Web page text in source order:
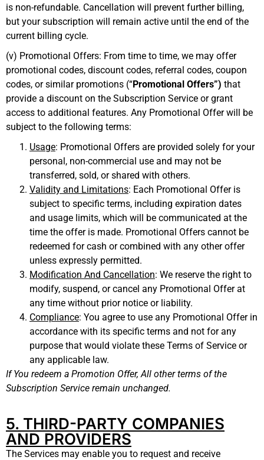
is non-refundable. Cancellation will prevent further billing,
but your subscription will remain active until the end of the
current billing cycle.
(v) Promotional Offers: From time to time, we may offer
promotional codes, discount codes, referral codes, coupon
codes, or similar promotions (“Promotional Offers”) that
provide a discount on the Subscription Service or grant
access to additional features. Any Promotional Offer will be
subject to the following terms:
Usage: Promotional Offers are provided solely for your
personal, non-commercial use and may not be
transferred, sold, or shared with others.
Validity and Limitations: Each Promotional Offer is
subject to specific terms, including expiration dates
and usage limits, which will be communicated at the
time the offer is made. Promotional Offers cannot be
redeemed for cash or combined with any other offer
unless expressly permitted.
Modification And Cancellation: We reserve the right to
modify, suspend, or cancel any Promotional Offer at
any time without prior notice or liability.
Compliance: You agree to use any Promotional Offer in
accordance with its specific terms and not for any
purpose that would violate these Terms of Service or
any applicable law.
If You redeem a Promotion Offer, All other terms of the
Subscription Service remain unchanged.
5. THIRD-PARTY COMPANIES
AND PROVIDERS
The Services may enable you to request and receive